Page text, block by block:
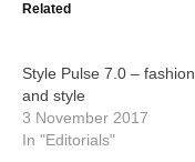
Related
Style Pulse 7.0 – fashion
and style
3 November 2017
In "Editorials"